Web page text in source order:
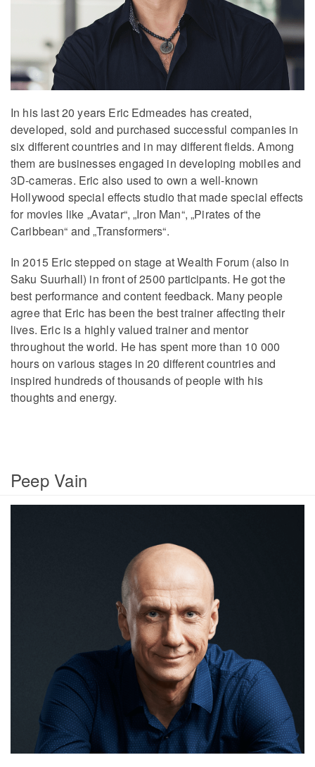
In his last 20 years Eric Edmeades has created,
developed, sold and purchased successful companies in
six different countries and in may different fields. Among
them are businesses engaged in developing mobiles and
3D-cameras. Eric also used to own a well-known
Hollywood special effects studio that made special effects
for movies like „Avatar“, „Iron Man“, „Pirates of the
Caribbean“ and „Transformers“.
In 2015 Eric stepped on stage at Wealth Forum (also in
Saku Suurhall) in front of 2500 participants. He got the
best performance and content feedback. Many people
agree that Eric has been the best trainer affecting their
lives. Eric is a highly valued trainer and mentor
throughout the world. He has spent more than 10 000
hours on various stages in 20 different countries and
inspired hundreds of thousands of people with his
thoughts and energy.
Peep Vain